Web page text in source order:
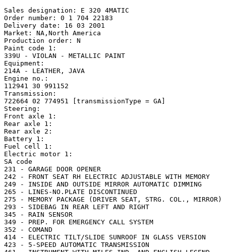
Sales designation: E 320 4MATIC
Order number: 0 1 704 22183
Delivery date: 16 03 2001
Market: NA,North America
Production order: N
Paint code 1:
339U - VIOLAN - METALLIC PAINT
Equipment:
214A - LEATHER, JAVA
Engine no.:
112941 30 991152
Transmission:
722664 02 774951 [transmissionType = GA]
Steering:
Front axle 1:
Rear axle 1:
Rear axle 2:
Battery 1:
Fuel cell 1:
Electric motor 1:
SA code
231 - GARAGE DOOR OPENER
242 - FRONT SEAT RH ELECTRIC ADJUSTABLE WITH MEMORY
249 - INSIDE AND OUTSIDE MIRROR AUTOMATIC DIMMING
265 - LINES-NO.PLATE DISCONTINUED
275 - MEMORY PACKAGE (DRIVER SEAT, STRG. COL., MIRROR)
293 - SIDEBAG IN REAR LEFT AND RIGHT
345 - RAIN SENSOR
349 - PREP. FOR EMERGENCY CALL SYSTEM
352 - COMAND
414 - ELECTRIC TILT/SLIDE SUNROOF IN GLASS VERSION
423 - 5-SPEED AUTOMATIC TRANSMISSION